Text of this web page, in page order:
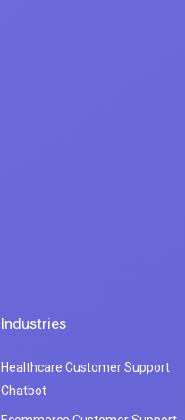
Industries
Healthcare Customer Support
Chatbot